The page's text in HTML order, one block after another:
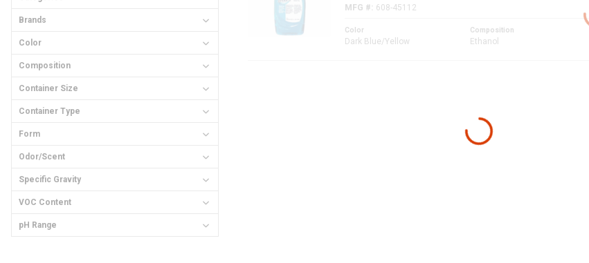
Brands
Color
Composition
Container Size
Container Type
Form
Odor/Scent
Specific Gravity
VOC Content
pH Range
MFG #
608-45112
Color
Dark Blue/Yellow
Composition
Ethanol